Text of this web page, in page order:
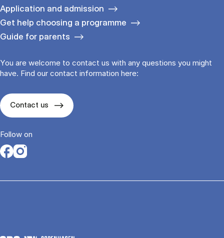
Application and admission
Get help choosing a programme
Guide for parents
You are welcome to contact us with any questions you might
have. Find our contact information here:
Contact us
Follow on
Opens in a new tab
Opens in a new tab